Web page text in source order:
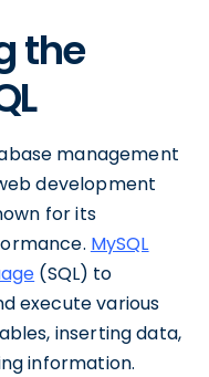
the
management
development
for its
MySQL
(SQL) to
execute various
inserting data,
information.